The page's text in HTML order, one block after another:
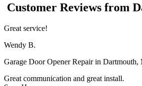
Customer Reviews from
Great service!
Wendy B.
Garage Door Opener Repair in Dartmouth,
Great communication and great install.